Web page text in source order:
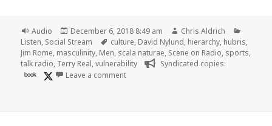
Format
Audio
Posted
on
December 6, 2018 8:49 am Author
Chris Aldrich
Listen, Social Stream Tags
culture, David Nylund, hierarchy, hubris,
Jim Rome, masculinity, Men, scala naturae, Scene on Radio, sports,
talk radio, Terry Real,vulnerability Syndicated copies:
book Leave a commenton 🎧 Episode 57: Domination (MEN, Part